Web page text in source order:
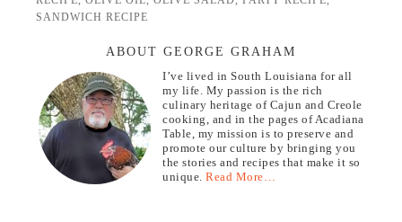
SANDWICH RECIPE
ABOUT GEORGE GRAHAM
I’ve lived in South Louisiana for all
my life. My passion is the rich
culinary heritage of Cajun and Creole
cooking, and in the pages of Acadiana
Table, my mission is to preserve and
promote our culture by bringing you
the stories and recipes that make it so
unique.Read More…